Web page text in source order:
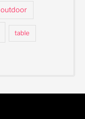
outdoor
table